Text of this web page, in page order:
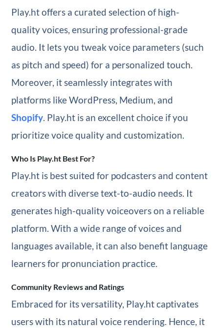
Play.ht offers a curated selection of high-
quality voices, ensuring professional-grade
audio. It lets you tweak voice parameters (such
as pitch and speed) for a personalized touch.
Moreover, it seamlessly integrates with
platforms like WordPress, Medium, and
Shopify. Play.ht is an excellent choice if you
prioritize voice quality and customization.
Who Is Play.ht Best For?
Play.ht is best suited for podcasters and content
creators with diverse text-to-audio needs. It
generates high-quality voiceovers on a reliable
platform. With a wide range of voices and
languages available, it can also benefit language
learners for pronunciation practice.
Community Reviews and Ratings
Embraced for its versatility, Play.ht captivates
users with its natural voice rendering. Hence, it